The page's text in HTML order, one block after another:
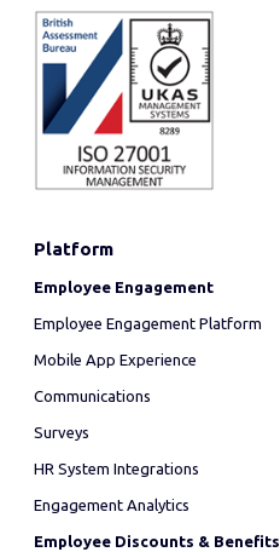
Platform
Employee Engagement
Employee Engagement Platform
Mobile App Experience
Communications
Surveys
HR System Integrations
Engagement Analytics
Employee Discounts & Benefits